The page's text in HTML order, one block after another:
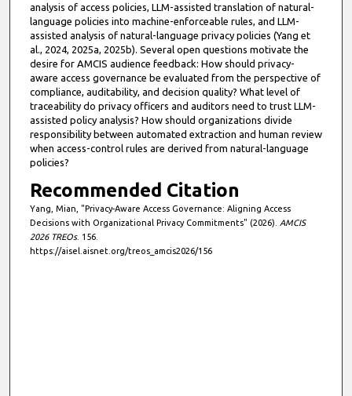
analysis of access policies, LLM-assisted translation of natural-
language policies into machine-enforceable rules, and LLM-
assisted analysis of natural-language privacy policies (Yang et
al., 2024, 2025a, 2025b). Several open questions motivate the
desire for AMCIS audience feedback: How should privacy-
aware access governance be evaluated from the perspective of
compliance, auditability, and decision quality? What level of
traceability do privacy officers and auditors need to trust LLM-
assisted policy analysis? How should organizations divide
responsibility between automated extraction and human review
when access-control rules are derived from natural-language
policies?
Recommended Citation
Yang, Mian, "Privacy-Aware Access Governance: Aligning Access
Decisions with Organizational Privacy Commitments" (2026). AMCIS
2026 TREOs. 156.
https://aisel.aisnet.org/treos_amcis2026/156